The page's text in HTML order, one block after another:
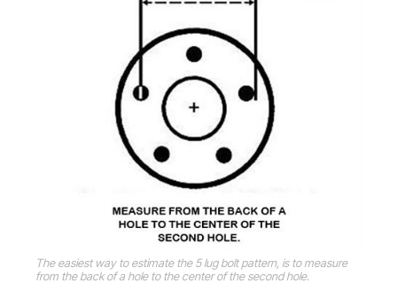
The easiest way to estimate the 5 lug bolt pattern, is to measure
from the back of a hole to the center of the second hole.